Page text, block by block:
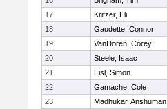
17
Kritzer, Eli
18
Gaudette, Connor
19
VanDoren, Corey
20
Steele, Isaac
21
Eisl, Simon
22
Gamache, Cole
23
Madhukar, Anshuman